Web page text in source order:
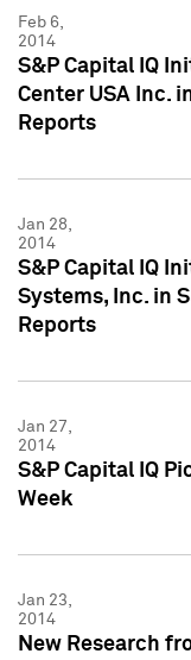
Feb 6,
2014
S&P Capital IQ
Center USA Inc.
Reports
Jan 28,
2014
S&P Capital IQ
Systems, Inc. in
Reports
Jan 27,
2014
S&P Capital IQ
Week
Jan 23,
2014
New Research